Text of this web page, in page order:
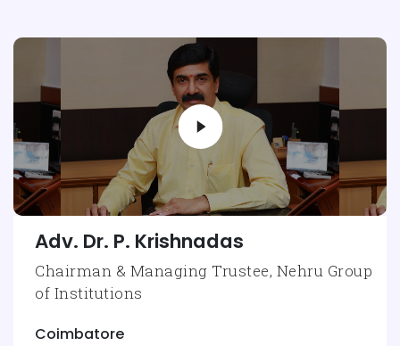
Adv. Dr. P. Krishnadas
Chairman & Managing Trustee, Nehru Group
of Institutions
Coimbatore